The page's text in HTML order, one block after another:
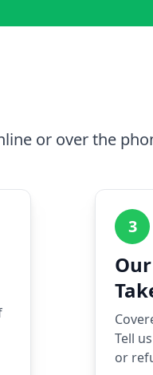
or over the
3
Tell
or